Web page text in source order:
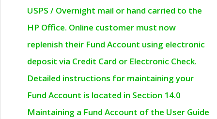
USPS / Overnight mail or hand carried to the
HP Office. Online customer must now
replenish their Fund Account using electronic
deposit via Credit Card or Electronic Check.
Detailed instructions for maintaining your
Fund Account is located in Section 14.0
Maintaining a Fund Account of the User Guide